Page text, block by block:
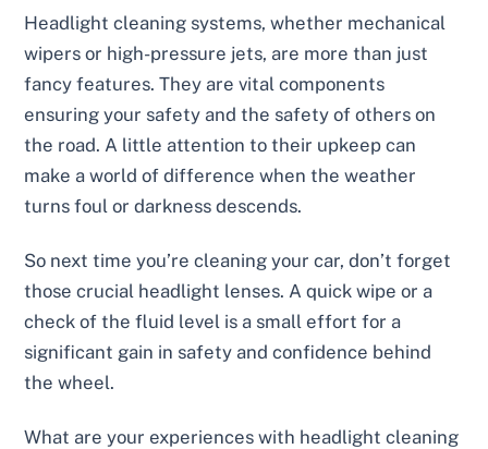
Headlight cleaning systems, whether mechanical
wipers or high-pressure jets, are more than just
fancy features. They are vital components
ensuring your safety and the safety of others on
the road. A little attention to their upkeep can
make a world of difference when the weather
turns foul or darkness descends.
So next time you’re cleaning your car, don’t forget
those crucial headlight lenses. A quick wipe or a
check of the fluid level is a small effort for a
significant gain in safety and confidence behind
the wheel.
What are your experiences with headlight cleaning